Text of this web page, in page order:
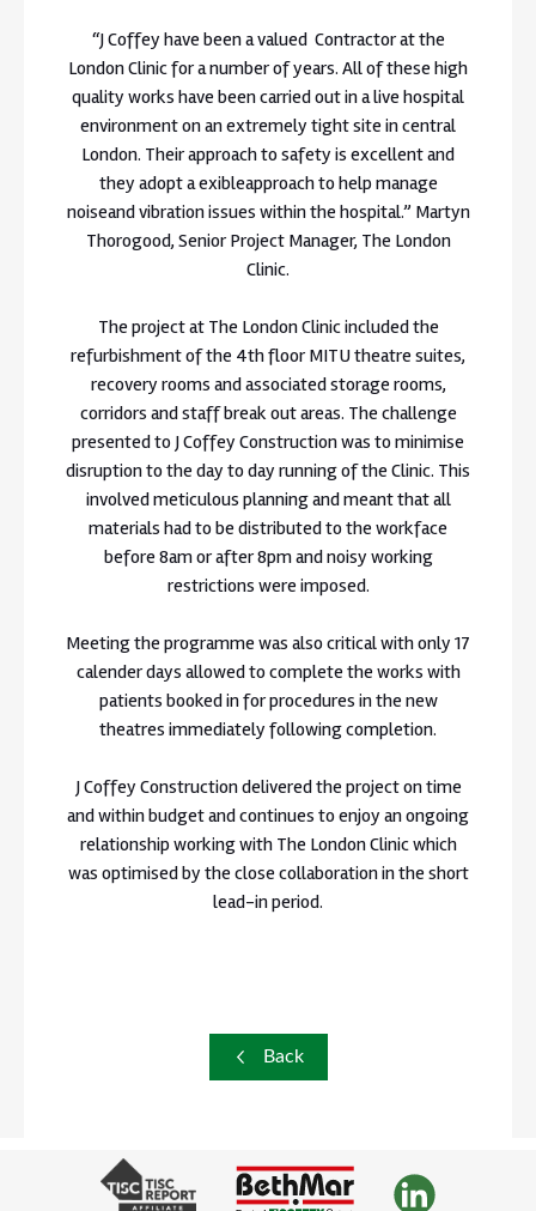
“J Coffey have been a valued Contractor at the
London Clinic for a number of years. All of these high
quality works have been carried out in a live hospital
environment on an extremely tight site in central
London. Their approach to safety is excellent and
they adopt a exibleapproach to help manage
noiseand vibration issues within the hospital.” Martyn
Thorogood, Senior Project Manager, The London
Clinic.
The project at The London Clinic included the
refurbishment of the 4th floor MITU theatre suites,
recovery rooms and associated storage rooms,
corridors and staff break out areas. The challenge
presented to J Coffey Construction was to minimise
disruption to the day to day running of the Clinic. This
involved meticulous planning and meant that all
materials had to be distributed to the workface
before 8am or after 8pm and noisy working
restrictions were imposed.
Meeting the programme was also critical with only 17
calender days allowed to complete the works with
patients booked in for procedures in the new
theatres immediately following completion.
J Coffey Construction delivered the project on time
and within budget and continues to enjoy an ongoing
relationship working with The London Clinic which
was optimised by the close collaboration in the short
lead-in period.